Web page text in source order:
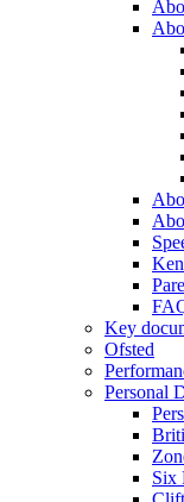
Key
Ofsted
Personal
Six